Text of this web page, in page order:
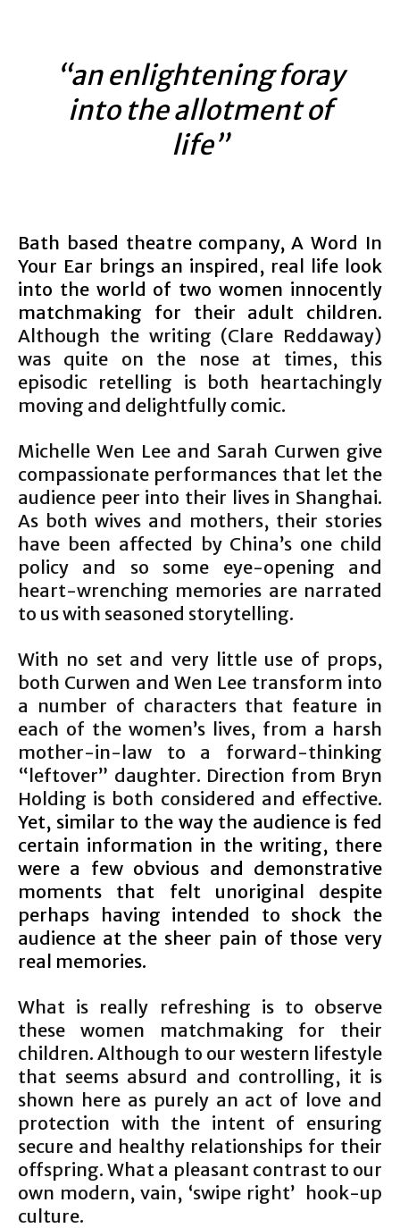
“an enlightening foray
into the allotment of
life”
Bath based theatre company, A Word In
Your Ear brings an inspired, real life look
into the world of two women innocently
matchmaking for their adult children.
Although the writing (Clare Reddaway)
was quite on the nose at times, this
episodic retelling is both heartachingly
moving and delightfully comic.
Michelle Wen Lee and Sarah Curwen give
compassionate performances that let the
audience peer into their lives in Shanghai.
As both wives and mothers, their stories
have been affected by China’s one child
policy and so some eye-opening and
heart-wrenching memories are narrated
to us with seasoned storytelling.
With no set and very little use of props,
both Curwen and Wen Lee transform into
a number of characters that feature in
each of the women’s lives, from a harsh
mother-in-law to a forward-thinking
“leftover” daughter. Direction from Bryn
Holding is both considered and effective.
Yet, similar to the way the audience is fed
certain information in the writing, there
were a few obvious and demonstrative
moments that felt unoriginal despite
perhaps having intended to shock the
audience at the sheer pain of those very
real memories.
What is really refreshing is to observe
these women matchmaking for their
children. Although to our western lifestyle
that seems absurd and controlling, it is
shown here as purely an act of love and
protection with the intent of ensuring
secure and healthy relationships for their
offspring. What a pleasant contrast to our
own modern, vain, ‘swipe right’ hook-up
culture.